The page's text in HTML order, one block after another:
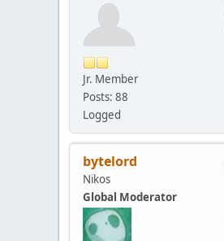
Jr. Member
Posts: 88
Logged
bytelord
Nikos
Global Moderator